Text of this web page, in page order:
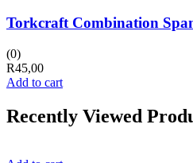
Torkcraft Combination
(0)
R45,00
Add to cart
Recently Viewed